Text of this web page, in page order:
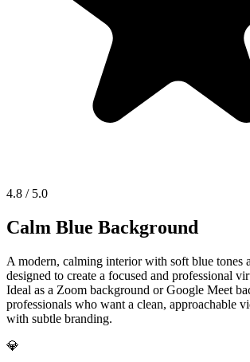
4.8 / 5.0
Calm Blue Background
A modern, calming interior with soft blue tones
designed to create a focused and professional
Ideal as a Zoom background or Google Meet
professionals who want a clean, approachable
with subtle branding.
💎